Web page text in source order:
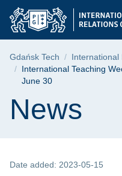
Skip
menu
Skip
search
Skip
content
Gdańsk Tech
International Teaching
June 30
Page
News
Date added: 2023-05-15